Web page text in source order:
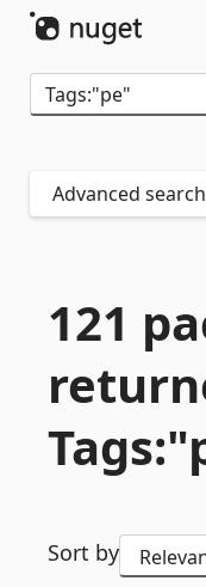
Advanced
121
Sort by